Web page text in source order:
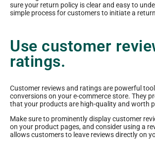
sure your return policy is clear and easy to
simple process for customers to initiate a
Use customer
ratings.
Customer reviews and ratings are powerful
conversions on your e-commerce store. They
that your products are high-quality and worth
Make sure to prominently display customer
on your product pages, and consider using a
allows customers to leave reviews directly on